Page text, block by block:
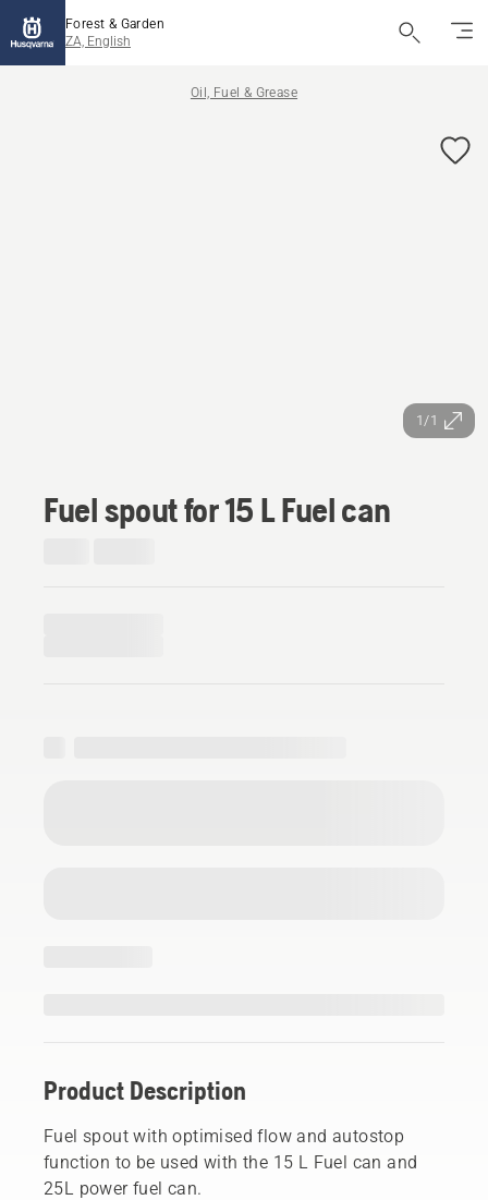
Forest & Garden
ZA, English
Oil, Fuel & Grease
1/1
Fuel spout for 15 L Fuel can
Product Description
Fuel spout with optimised flow and autostop
function to be used with the 15 L Fuel can and
25L power fuel can.